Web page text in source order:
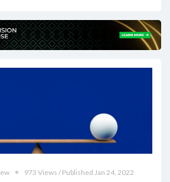
973 Views / Published Jan 24, 2022